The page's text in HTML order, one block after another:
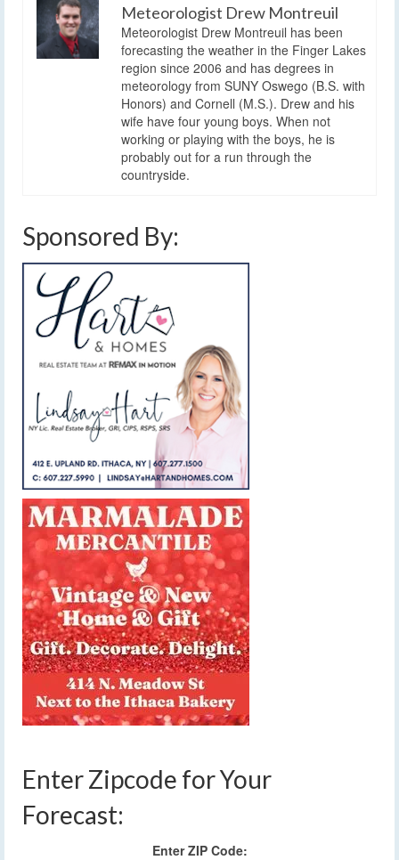
Meteorologist Drew Montreuil
Meteorologist Drew Montreuil has been
forecasting the weather in the Finger Lakes
region since 2006 and has degrees in
meteorology from SUNY Oswego (B.S. with
Honors) and Cornell (M.S.). Drew and his
wife have four young boys. When not
working or playing with the boys, he is
probably out for a run through the
countryside.
Sponsored By:
Enter Zipcode for Your
Forecast:
Enter ZIP Code: